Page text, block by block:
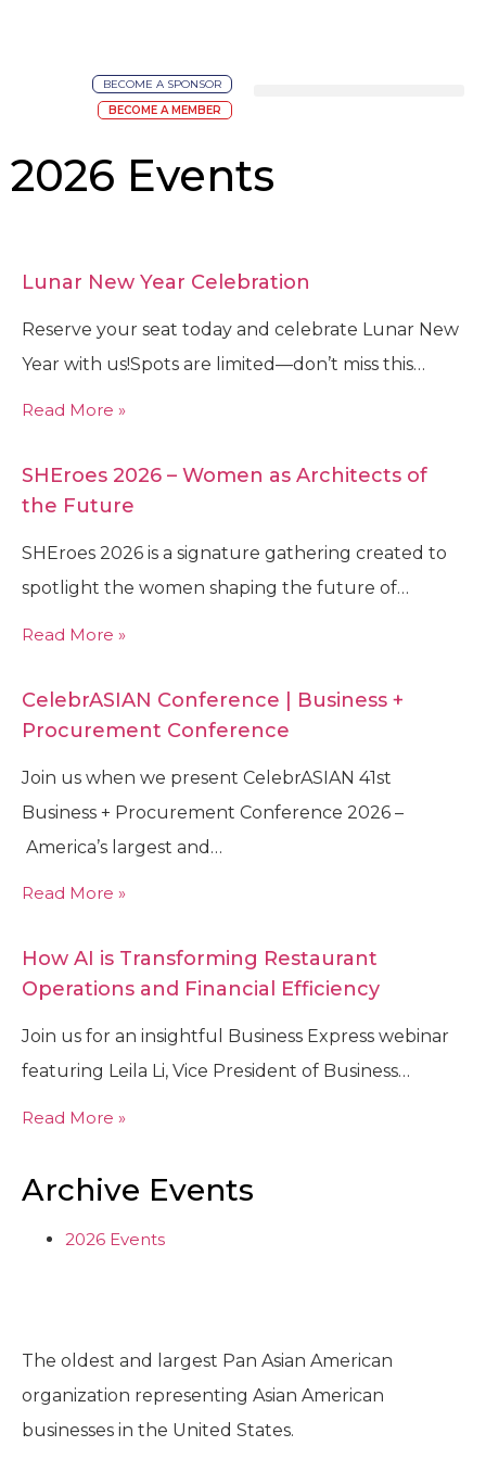
BECOME A SPONSOR
BECOME A MEMBER
2026 Events
Lunar New Year Celebration
Reserve your seat today and celebrate Lunar New
Year with us!Spots are limited—don’t miss this…
Read More »
SHEroes 2026 – Women as Architects of
the Future
SHEroes 2026 is a signature gathering created to
spotlight the women shaping the future of…
Read More »
CelebrASIAN Conference | Business +
Procurement Conference
Join us when we present CelebrASIAN 41st
Business + Procurement Conference 2026 –
America’s largest and…
Read More »
How AI is Transforming Restaurant
Operations and Financial Efficiency
Join us for an insightful Business Express webinar
featuring Leila Li, Vice President of Business…
Read More »
Archive Events
2026 Events
The oldest and largest Pan Asian American
organization representing Asian American
businesses in the United States.